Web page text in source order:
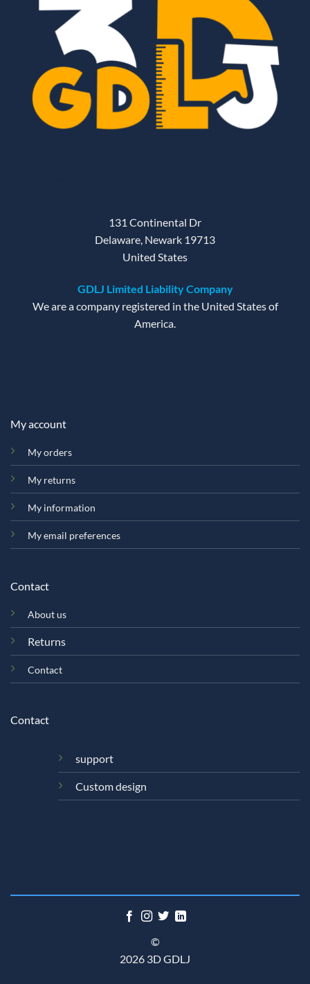
131 Continental Dr
Delaware, Newark 19713
United States
GDLJ Limited Liability Company
We are a company registered in the United States of
America.
My account
My orders
My returns
My information
My email preferences
Contact
About us
Returns
Contact
Contact
support
Custom design
©
2026 3D GDLJ